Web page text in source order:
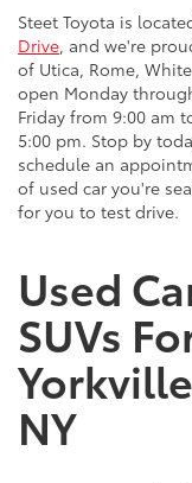
Steet Toyota is
Drive, and we're
of Utica, Rome,
open Monday
Friday from 9:00 am
5:00 pm. Stop by
schedule an
of used car you're
for you to test drive.
Used
SUVs
NY